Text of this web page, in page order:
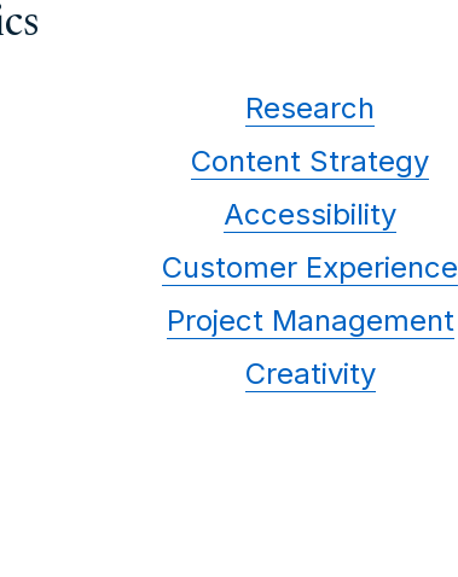
Research
Content Strategy
Accessibility
Customer Experience
Project Management
Creativity